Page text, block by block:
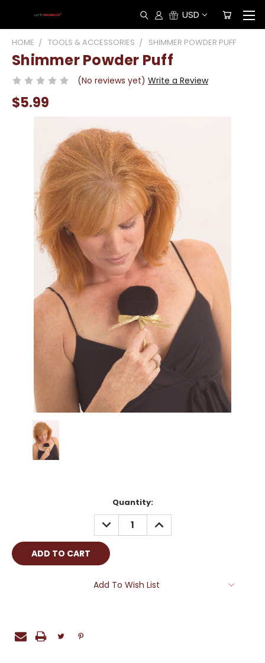
USD
HOME TOOLS & ACCESSORIES SHIMMER POWDER PUFF
Shimmer Powder Puff
(No reviews yet) Write a Review
$5.99
Quantity:
DECREASE
QUANTITY:
INCREASE
QUANTITY:
Add To Wish List